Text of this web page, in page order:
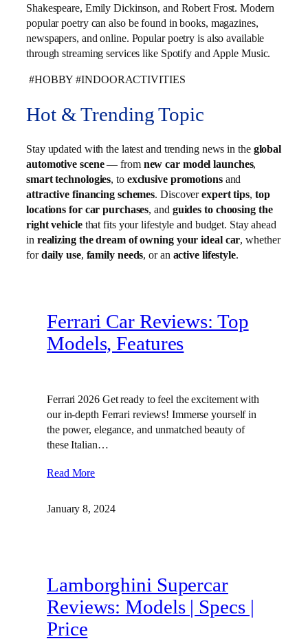
Shakespeare, Emily Dickinson, and Robert Frost. Modern
popular poetry can also be found in books, magazines,
newspapers, and online. Popular poetry is also available
through streaming services like Spotify and Apple Music.
#HOBBY #INDOORACTIVITIES
Hot & Trending Topic
Stay updated with the latest and trending news in the global
automotive scene— from new car model launches,
smart technologies, to exclusive promotionsand
attractive financing schemes. Discoverexpert tips, top
locations for car purchases, and guides to choosing the
right vehiclethat fits your lifestyle and budget. Stay ahead
in realizing the dream of owning your ideal car, whether
fordaily use, family needs, or an active lifestyle.
Ferrari Car Reviews: Top
Models, Features
Ferrari 2026 Get ready to feel the excitement with
our in-depth Ferrari reviews! Immerse yourself in
the power, elegance, and unmatched beauty of
these Italian…
Read More
January 8, 2024
Lamborghini Supercar
Reviews: Models | Specs |
Price